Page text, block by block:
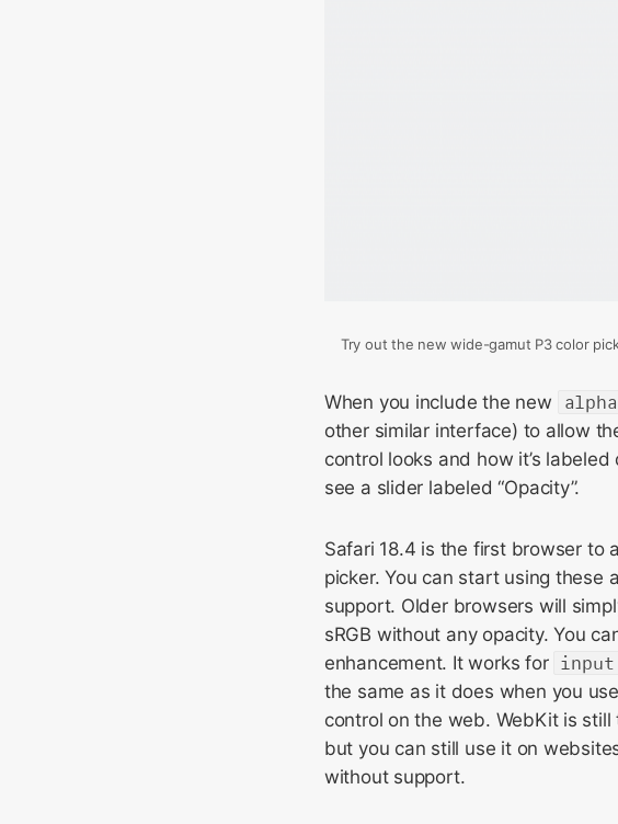
Try out the new wide-gamut P3 color
When you include the new alpha
other similar interface) to allow
control looks and how it’s
see a slider labeled “Opacity”.
Safari 18.4 is the first browser to
picker. You can start using these
support. Older browsers will
sRGB without any opacity. You
enhancement. It works for input
the same as it does when you use
control on the web. WebKit is
but you can still use it on
without support.